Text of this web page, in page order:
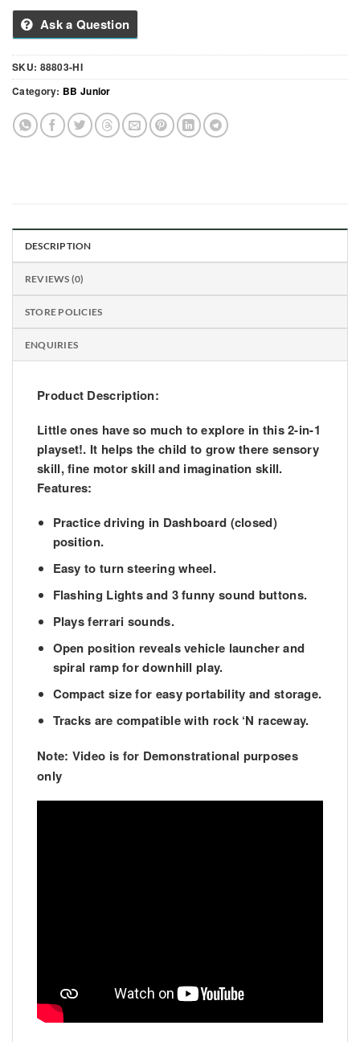
Ask a Question
SKU: 88803-HI
Category: BB Junior
DESCRIPTION
REVIEWS (0)
STORE POLICIES
ENQUIRIES
Product Description:
Little ones have so much to explore in this 2-in-1
playset!. It helps the child to grow there sensory
skill, fine motor skill and imagination skill.
Features:
Practice driving in Dashboard (closed)
position.
Easy to turn steering wheel.
Flashing Lights and 3 funny sound buttons.
Plays ferrari sounds.
Open position reveals vehicle launcher and
spiral ramp for downhill play.
Compact size for easy portability and storage.
Tracks are compatible with rock ‘N raceway.
Note: Video is for Demonstrational purposes
only